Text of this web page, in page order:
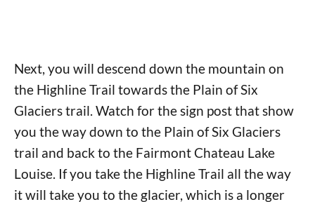
Next, you will descend down the mountain on
the Highline Trail towards the Plain of Six
Glaciers trail. Watch for the sign post that show
you the way down to the Plain of Six Glaciers
trail and back to the Fairmont Chateau Lake
Louise. If you take the Highline Trail all the way
it will take you to the glacier, which is a longer